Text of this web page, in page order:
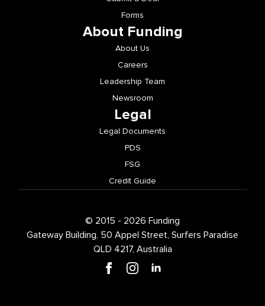
Forms
About Funding
About Us
Careers
Leadership Team
Newsroom
Legal
Legal Documents
PDS
FSG
Credit Guide
© 2015 - 2026 Funding
Gateway Building, 50 Appel Street, Surfers Paradise
QLD 4217, Australia